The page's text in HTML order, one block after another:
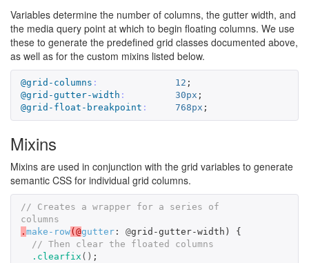
Variables determine the number of columns, the gutter width, and
the media query point at which to begin floating columns. We use
these to generate the predefined grid classes documented above,
as well as for the custom mixins listed below.
@grid-columns : 12 ;
@grid-gutter-width : 30px ;
@grid-float-breakpoint : 768px ;
Mixins
Mixins are used in conjunction with the grid variables to generate
semantic CSS for individual grid columns.
// Creates a wrapper for a series of
columns
. make-row(@gutter : @grid-gutter-width )
{
// Then clear the floated columns
.clearfix () ;